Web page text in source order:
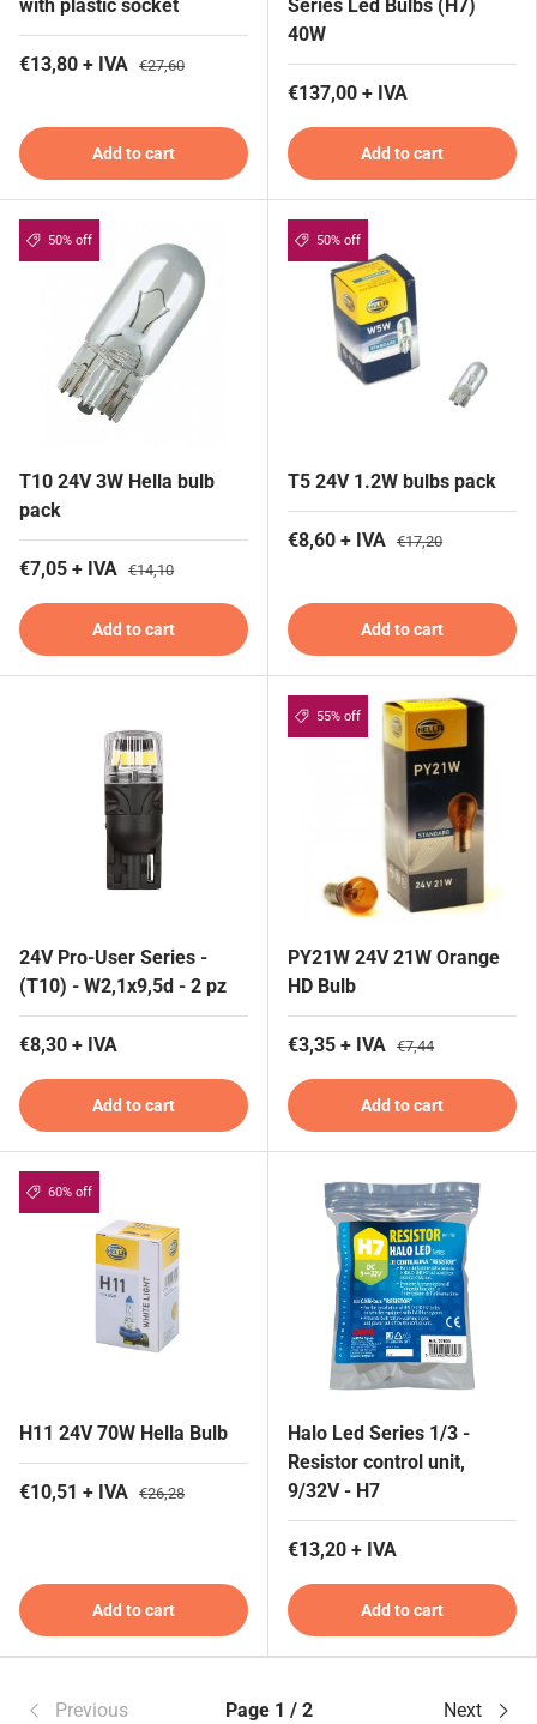
with plastic socket
€13,80 + IVA €27,60
Add to cart
Series Led Bulbs (H7)
40W
€137,00 + IVA
Add to cart
50% off
T10 24V 3W Hella bulb
pack
€7,05 + IVA €14,10
Add to cart
50% off
T5 24V 1.2W bulbs pack
€8,60 + IVA €17,20
Add to cart
24V Pro-User Series -
(T10) - W2,1x9,5d - 2 pz
€8,30 + IVA
Add to cart
55% off
PY21W 24V 21W Orange
HD Bulb
€3,35 + IVA €7,44
Add to cart
60% off
H11 24V 70W Hella Bulb
€10,51 + IVA €26,28
Add to cart
Halo Led Series 1/3 -
Resistor control unit,
9/32V - H7
€13,20 + IVA
Add to cart
Previous Page 1 / 2 Next